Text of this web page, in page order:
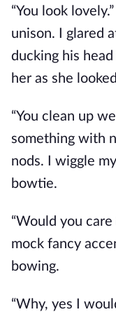
“You look
unison. I glared
ducking his
her as she
“You clean up
something with
nods. I wiggle
bowtie.
“Would you
mock fancy
bowing.
“Why, yes I